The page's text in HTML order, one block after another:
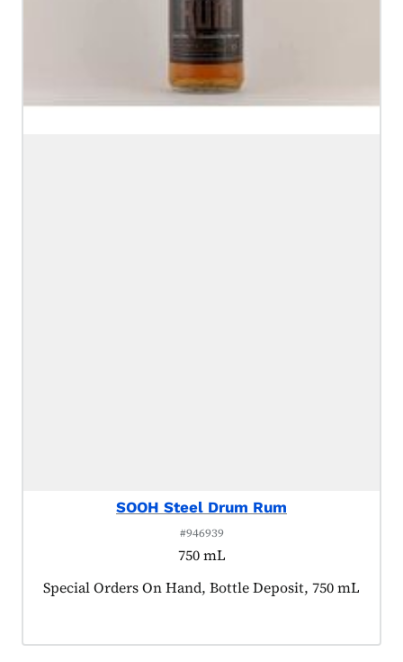
SOOH Steel Drum Rum
#946939
750 mL
Product tagged as:
Special Orders On Hand, Bottle Deposit, 750 mL